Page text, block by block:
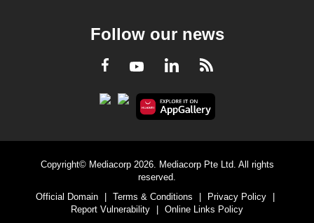
Follow our news
Facebook
YoutubeLinkedInRSS
Copyright© Mediacorp 2026. Mediacorp Pte Ltd. All rights
reserved.
Official Domain
| Terms & Conditions | Privacy Policy
|
Report Vulnerability
| Online Links Policy